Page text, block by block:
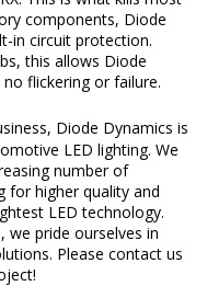
components, Diode
in circuit protection.
this allows Diode
flickering or failure.
Diode Dynamics is
LED lighting. We
number of
for higher quality and
LED technology.
we pride ourselves in
Please contact us